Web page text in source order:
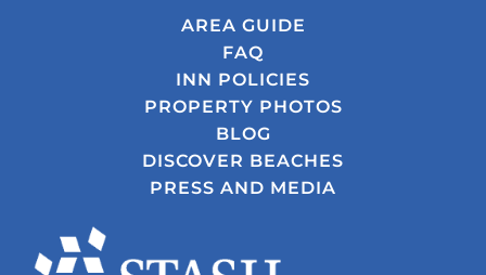
AREA GUIDE
FAQ
INN POLICIES
PROPERTY PHOTOS
BLOG
DISCOVER BEACHES
PRESS AND MEDIA